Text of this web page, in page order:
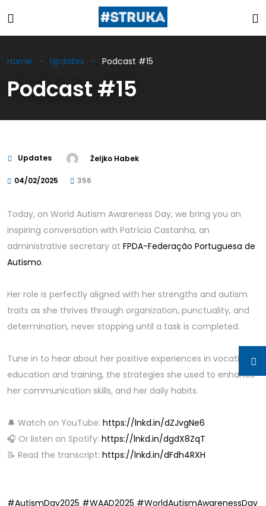
Home Updates Podcast #15
Podcast #15
Updates Željko Habek
04/02/2025 356
Today, on World Autism Awareness Day, we bring you an
inspiring conversation with Patrícia Castanha, an
administrative secretary at FPDA-Federação Portuguesa de
Autismo.
Her role is perfectly aligned with her strengths and autism
traits as she thrives through organization, punctuality, and
determination, never stopping until a task is completed.
Tune in to hear about her positive experiences in vocational
education and training, the strategies she used to enhance
her communication skills, and her daily habits.
🔔 Watch on YouTube: https://lnkd.in/dZJvgNe6
🎧 Or listen on Spotify: https://lnkd.in/dgdX8ZqT
📝 Read the transcript: https://lnkd.in/dFdh4RXH
#AutismDay2025 #WAAD2025 #WorldAutismAwarenessDay